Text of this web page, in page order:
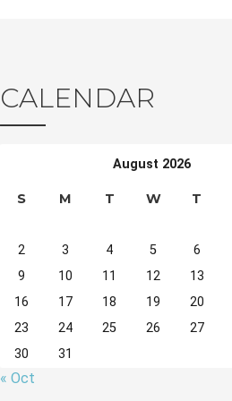
CALENDAR
August 2026
S M T W T
2
3 4 5 6
9
10 11 12 13
16
17 18 19 20
23
24 25 26 27
30
31
« Oct